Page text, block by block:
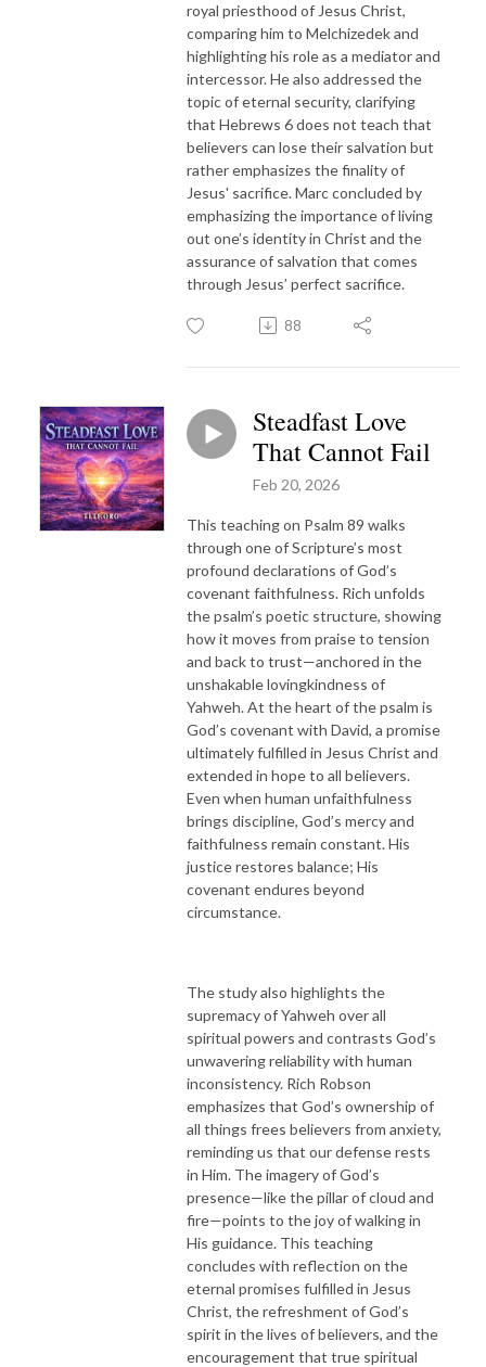
royal priesthood of Jesus Christ,
comparing him to Melchizedek and
highlighting his role as a mediator and
intercessor. He also addressed the
topic of eternal security, clarifying
that Hebrews 6 does not teach that
believers can lose their salvation but
rather emphasizes the finality of
Jesus' sacrifice. Marc concluded by
emphasizing the importance of living
out one’s identity in Christ and the
assurance of salvation that comes
through Jesus’ perfect sacrifice.
88
Steadfast Love
That Cannot Fail
Feb 20, 2026
This teaching on Psalm 89 walks
through one of Scripture’s most
profound declarations of God’s
covenant faithfulness. Rich unfolds
the psalm’s poetic structure, showing
how it moves from praise to tension
and back to trust—anchored in the
unshakable lovingkindness of
Yahweh. At the heart of the psalm is
God’s covenant with David, a promise
ultimately fulfilled in Jesus Christ and
extended in hope to all believers.
Even when human unfaithfulness
brings discipline, God’s mercy and
faithfulness remain constant. His
justice restores balance; His
covenant endures beyond
circumstance.
The study also highlights the
supremacy of Yahweh over all
spiritual powers and contrasts God’s
unwavering reliability with human
inconsistency. Rich Robson
emphasizes that God’s ownership of
all things frees believers from anxiety,
reminding us that our defense rests
in Him. The imagery of God’s
presence—like the pillar of cloud and
fire—points to the joy of walking in
His guidance. This teaching
concludes with reflection on the
eternal promises fulfilled in Jesus
Christ, the refreshment of God’s
spirit in the lives of believers, and the
encouragement that true spiritual